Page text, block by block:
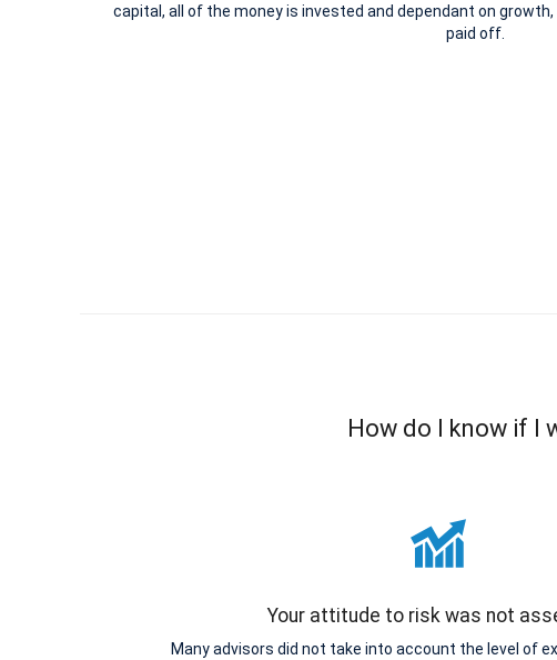
capital, all of the money is invested and dependant on
paid off.
How do I know if I
Your attitude to risk was not
Many advisors did not take into account the level of